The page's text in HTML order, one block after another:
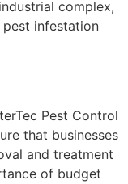
complex,
pest infestation
Pest Control
that businesses
and treatment
of budget